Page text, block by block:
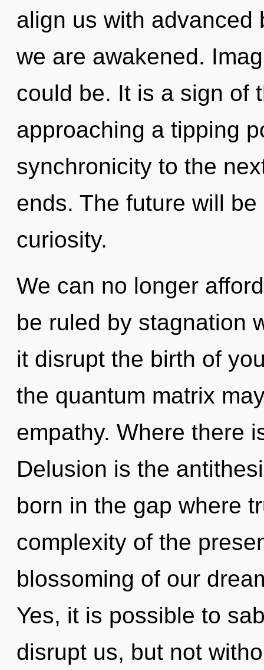
align us with advanced
we are awakened.
could be. It is a sign of
approaching a tipping
synchronicity to the
ends. The future will
curiosity.
We can no longer
be ruled by stagnation
it disrupt the birth of
the quantum matrix
empathy. Where there
Delusion is the
born in the gap where
complexity of the
blossoming of our
Yes, it is possible to
disrupt us, but not